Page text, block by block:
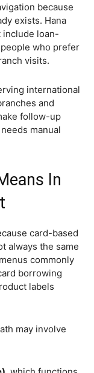
because
exists. Hana
include loan-
who prefer
visits.
international
and
follow-up
manual
In
card-based
always the same
commonly
borrowing
labels
may involve